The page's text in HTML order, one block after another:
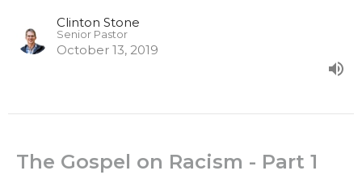
Clinton Stone
Senior Pastor
October 13, 2019
The Gospel on Racism - Part 1